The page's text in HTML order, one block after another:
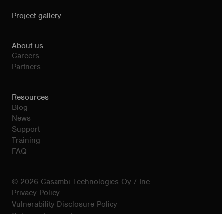
Project gallery
About us
Careers
Partners
Resources
Blog
News
Support
Training
FAQ
© 2026 Casambi Technologies Oy / Inc.
Privacy Policy
Vulnerability Disclosure Policy